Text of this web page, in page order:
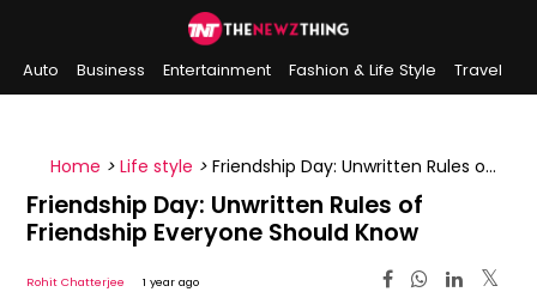
Auto Business Entertainment Fashion & Life Style
Travel
Home > Life style > Friendship Day: Unwritten Rules of
Friendship Everyone Should Know
Friendship Day: Unwritten Rules of
Friendship Everyone Should Know
Rohit Chatterjee 1 year ago